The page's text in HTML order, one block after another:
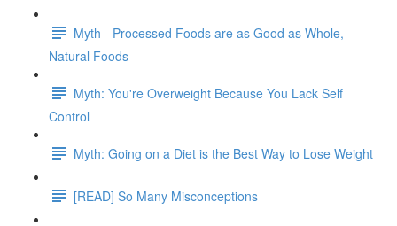
Myth - Processed Foods are as Good as Whole,
Natural Foods
Myth: You're Overweight Because You Lack Self
Control
Myth: Going on a Diet is the Best Way to Lose Weight
[READ] So Many Misconceptions